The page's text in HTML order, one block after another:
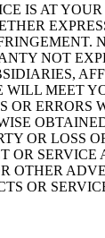
IS AT
NOT
MEET
ERRORS
OR LOSS
OTHER
OR